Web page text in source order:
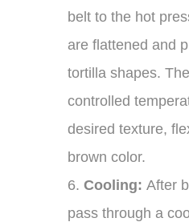
belt to the hot
are flattened and
tortilla shapes.
controlled
desired texture,
brown color.
6. Cooling: After
pass through a